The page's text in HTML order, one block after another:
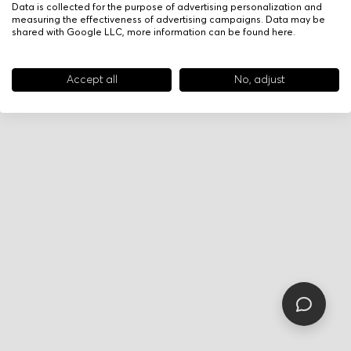
Data is collected for the purpose of advertising personalization and
measuring the effectiveness of advertising campaigns. Data may be
shared with Google LLC, more information can be found here.
Accept all No, adjust